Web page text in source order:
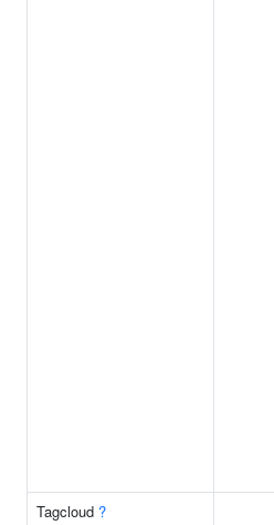
Tagcloud ?